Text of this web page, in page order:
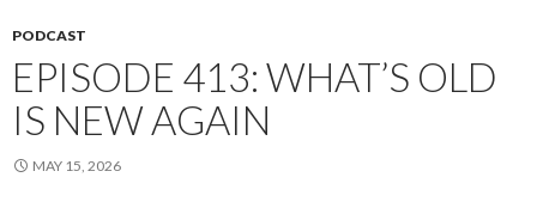
PODCAST
EPISODE 413: WHAT’S OLD
IS NEW AGAIN
MAY 15, 2026